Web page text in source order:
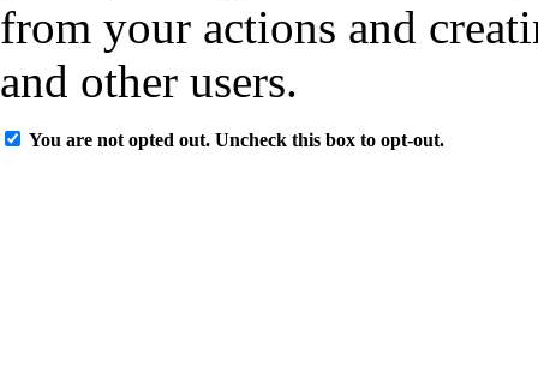
from your actions and
and other users.
You are not opted out. Uncheck this box to opt-out.